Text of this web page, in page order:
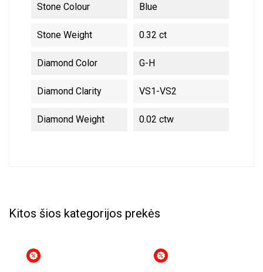
Stone Colour Blue
Stone Weight 0.32 ct
Diamond Color G-H
Diamond Clarity VS1-VS2
Diamond Weight 0.02 ctw
Kitos šios kategorijos prekės